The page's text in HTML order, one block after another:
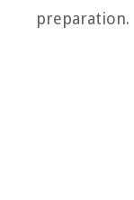
preparation.